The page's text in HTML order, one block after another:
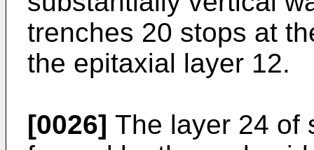
trenches 20 stops at
the epitaxial layer 12.
[0026] The layer 24 of